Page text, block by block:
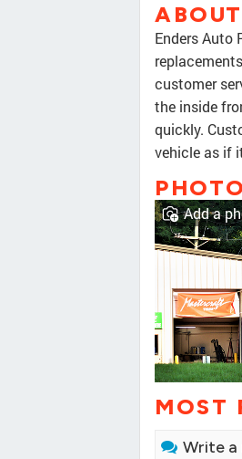
Enders Auto
customer
the inside
quickly.
vehicle as if
Add a
MOST
Write a